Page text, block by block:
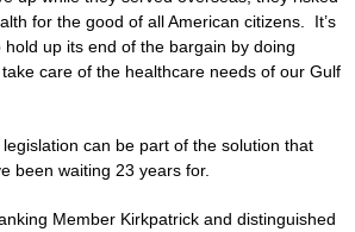
for the good of all American citizens. It’s
up its end of the bargain by doing
care of the healthcare needs of our Gulf
can be part of the solution that
been waiting 23 years for.
Member Kirkpatrick and distinguished